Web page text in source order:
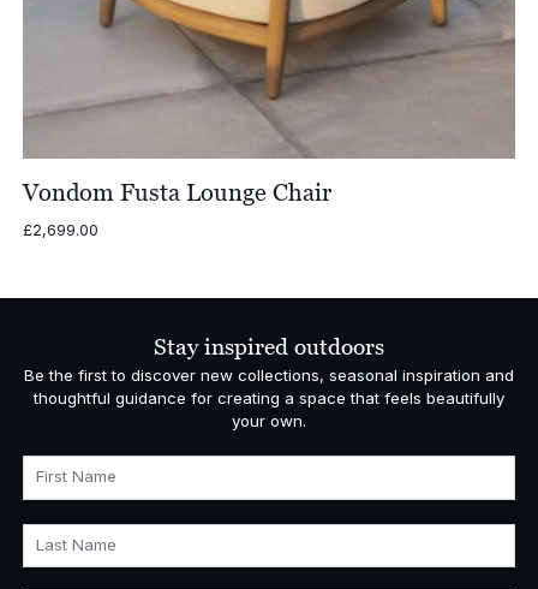
Vondom Fusta Lounge Chair
£2,699.00
Stay inspired outdoors
Be the first to discover new collections, seasonal inspiration and
thoughtful guidance for creating a space that feels beautifully
your own.
First Name
Last Name